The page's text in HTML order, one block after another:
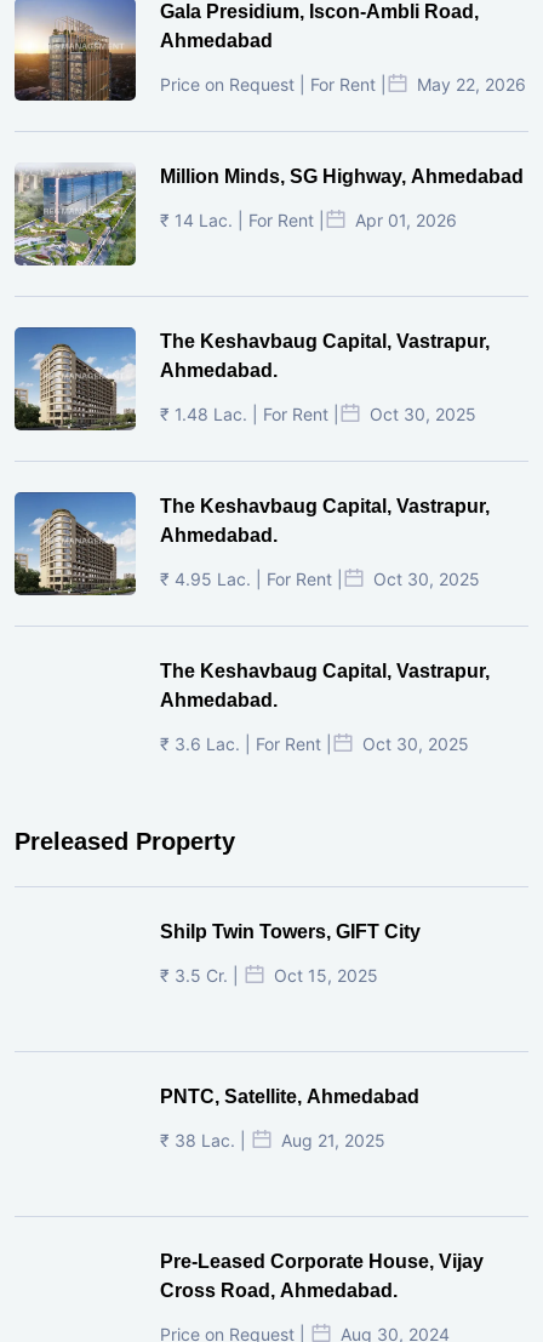
Gala Presidium, Iscon-Ambli Road,
Ahmedabad
Price on Request | For Rent | May 22, 2026
Million Minds, SG Highway, Ahmedabad
₹ 14 Lac. | For Rent | Apr 01, 2026
The Keshavbaug Capital, Vastrapur,
Ahmedabad.
₹ 1.48 Lac. | For Rent | Oct 30, 2025
The Keshavbaug Capital, Vastrapur,
Ahmedabad.
₹ 4.95 Lac. | For Rent | Oct 30, 2025
The Keshavbaug Capital, Vastrapur,
Ahmedabad.
₹ 3.6 Lac. | For Rent | Oct 30, 2025
Preleased Property
Shilp Twin Towers, GIFT City
₹ 3.5 Cr. | Oct 15, 2025
PNTC, Satellite, Ahmedabad
₹ 38 Lac. | Aug 21, 2025
Pre-Leased Corporate House, Vijay
Cross Road, Ahmedabad.
Price on Request | Aug 30, 2024